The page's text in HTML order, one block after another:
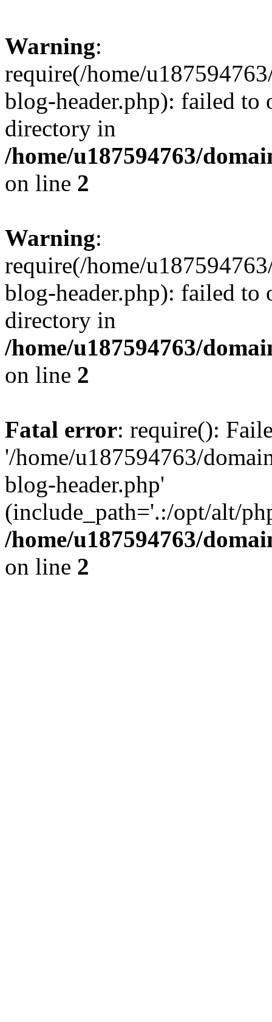
Warning:
require(/home/
blog-header.php): failed to
directory in
/home/u187594763/
on line 2
Warning:
require(/home/
blog-header.php): failed to
directory in
/home/u187594763/
on line 2
Fatal error: require():
'/home/u187594763/
blog-header.php'
(include_path='.:/opt/alt/
/home/u187594763/
on line 2